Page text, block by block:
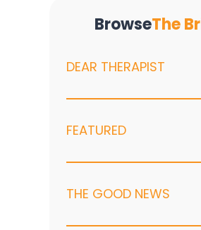
BrowseThe
DEAR THERAPIST
FEATURED
THE GOOD NEWS